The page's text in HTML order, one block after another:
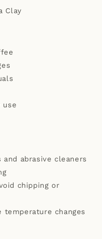
Clay
use
abrasive cleaners
chipping or
temperature changes